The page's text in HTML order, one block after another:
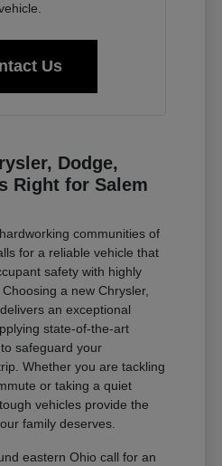
Us
Dodge,
Right for Salem
communities of
for a reliable vehicle that
safety with highly
a new Chrysler,
an exceptional
state-of-the-art
safeguard your
Whether you are tackling
or taking a quiet
vehicles provide the
family deserves.
eastern Ohio call for an